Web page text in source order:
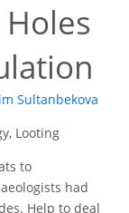
Sultanbekova
Looting
to
had
Help to deal